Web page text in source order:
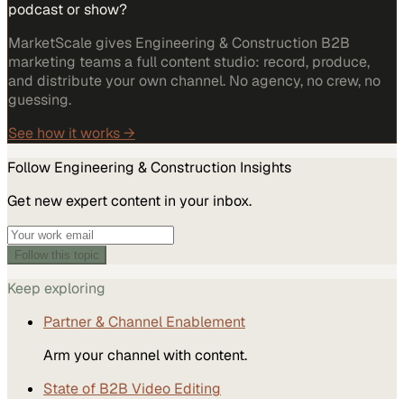
podcast or show?
MarketScale gives Engineering & Construction B2B
marketing teams a full content studio: record, produce,
and distribute your own channel. No agency, no crew, no
guessing.
See how it works →
Follow Engineering & Construction Insights
Get new expert content in your inbox.
Follow this topic
Keep exploring
Partner & Channel Enablement
Arm your channel with content.
State of B2B Video Editing